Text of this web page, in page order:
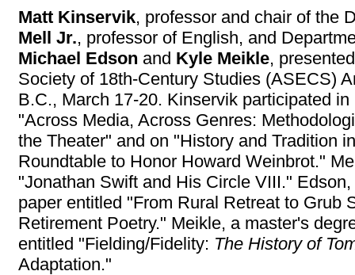
Matt Kinservik, professor and chair of the
Mell Jr., professor of English, and
Michael Edson and Kyle Meikle,
Society of 18th-Century Studies (ASECS)
B.C., March 17-20. Kinservik participated
"Across Media, Across Genres:
the Theater" and on "History and Tradition
Roundtable to Honor Howard Weinbrot."
"Jonathan Swift and His Circle VIII."
paper entitled "From Rural Retreat to Grub
Retirement Poetry." Meikle, a master's
entitled "Fielding/Fidelity: The History of
Adaptation."